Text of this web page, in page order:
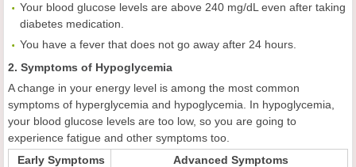
Your blood glucose levels are above 240 mg/dL even after taking
diabetes medication.
You have a fever that does not go away after 24 hours.
2. Symptoms of Hypoglycemia
A change in your energy level is among the most common
symptoms of hyperglycemia and hypoglycemia. In hypoglycemia,
your blood glucose levels are too low, so you are going to
experience fatigue and other symptoms too.
Early Symptoms
Advanced Symptoms